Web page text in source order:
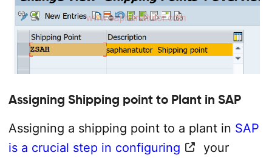
Assigning Shipping point to Plant in SAP
Assigning a shipping point to a plant in SAP
is a crucial step in configuring
your